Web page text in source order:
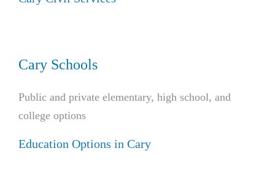
Cary Schools
Public and private elementary, high school, and
college options
Education Options in Cary